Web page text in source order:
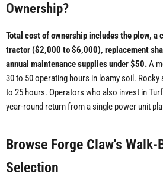
Ownership?
Total cost of ownership includes the plow, a
tractor ($2,000 to $6,000), replacement
annual maintenance supplies under $50.A
30 to 50 operating hours in loamy soil.
to 25 hours. Operators who also invest in
year-round return from a single power unit
Browse Forge Claw's
Selection